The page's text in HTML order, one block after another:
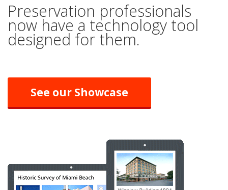
Preservation professionals
now have a technology tool
designed for them.
See our Showcase